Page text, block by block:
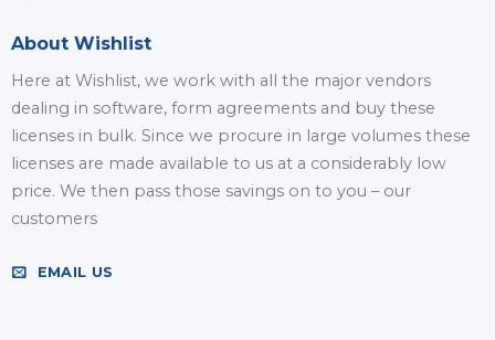
About Wishlist
Here at Wishlist, we work with all the major vendors
dealing in software, form agreements and buy these
licenses in bulk. Since we procure in large volumes these
licenses are made available to us at a considerably low
price. We then pass those savings on to you – our
customers
EMAIL US